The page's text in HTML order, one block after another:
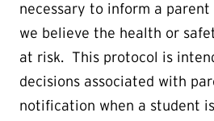
necessary to inform a parent
we believe the health or
at risk. This protocol is
decisions associated with
notification when a student